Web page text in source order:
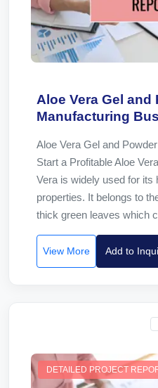
Aloe Vera Gel and
Manufacturing
Aloe Vera Gel and
Start a Profitable Aloe
Vera is widely used for its
properties. It belongs to
thick green leaves which
View More Add to
DETAILED PROJECT